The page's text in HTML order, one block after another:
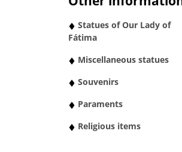
Statues of Our Lady of
Fátima
Miscellaneous statues
Souvenirs
Paraments
Religious items